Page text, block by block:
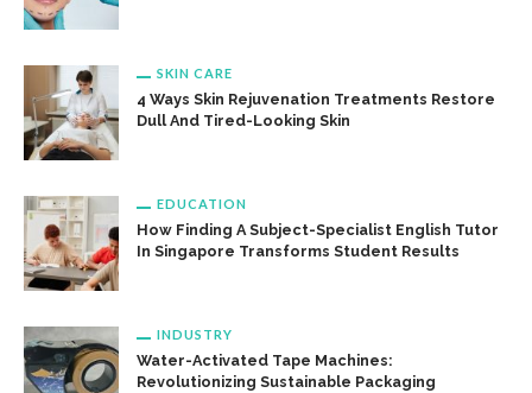
SKIN CARE
4 Ways Skin Rejuvenation Treatments Restore
Dull And Tired-Looking Skin
EDUCATION
How Finding A Subject-Specialist English Tutor
In Singapore Transforms Student Results
INDUSTRY
Water-Activated Tape Machines:
Revolutionizing Sustainable Packaging